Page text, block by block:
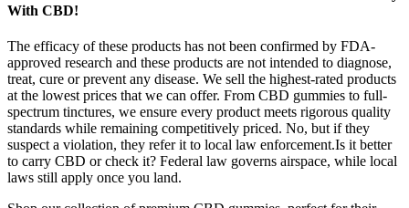
With CBD!
The efficacy of these products has not been confirmed by FDA-
approved research and these products are not intended to diagnose,
treat, cure or prevent any disease. We sell the highest-rated products
at the lowest prices that we can offer. From CBD gummies to full-
spectrum tinctures, we ensure every product meets rigorous quality
standards while remaining competitively priced. No, but if they
suspect a violation, they refer it to local law enforcement.Is it better
to carry CBD or check it? Federal law governs airspace, while local
laws still apply once you land.